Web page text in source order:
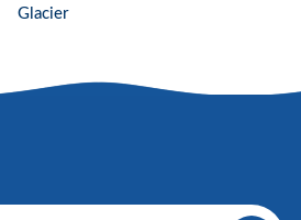
Glacier